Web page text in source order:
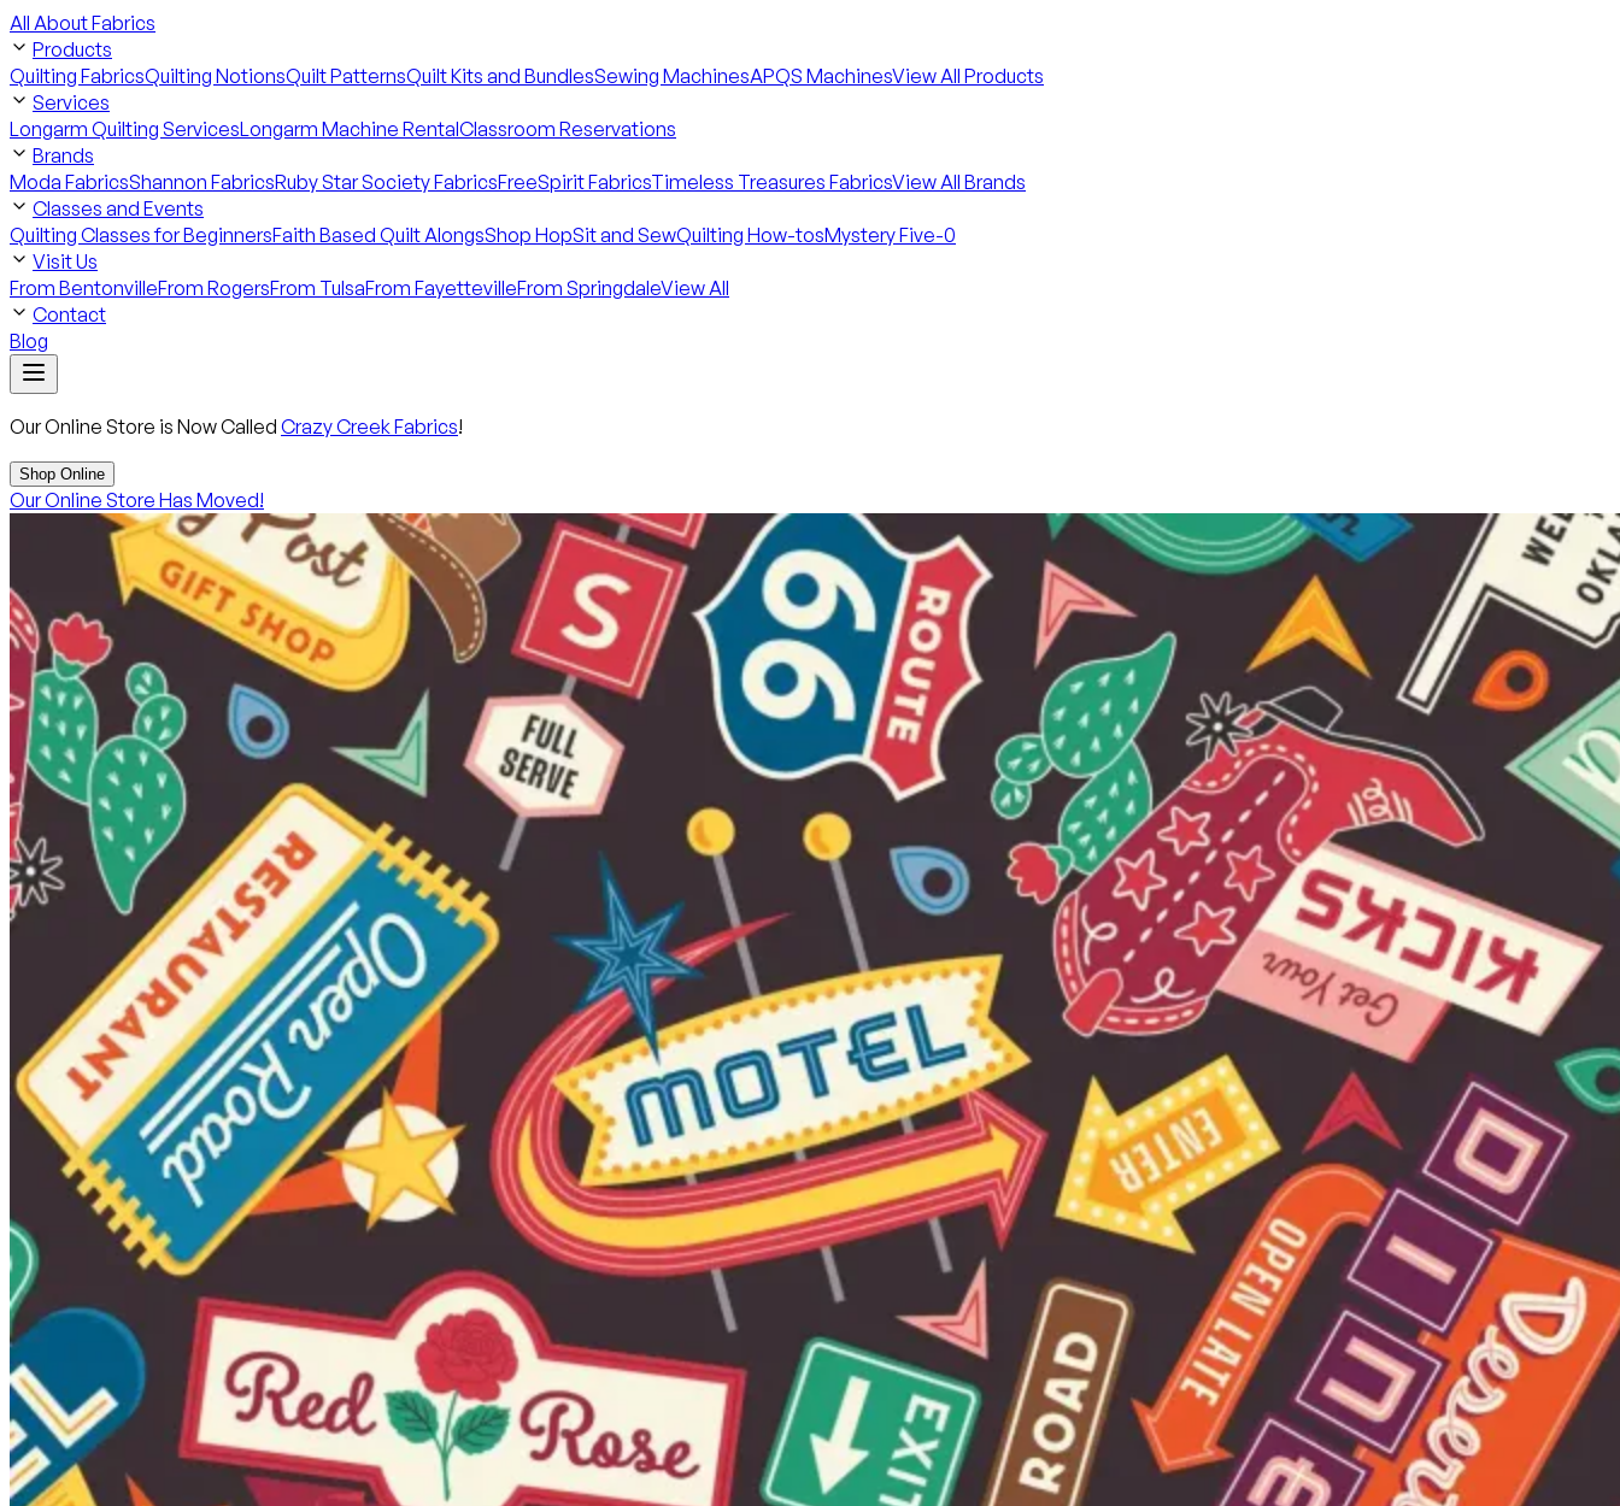
All About Fabrics
Products
Quilting FabricsQuilting NotionsQuilt PatternsQuilt Kits and BundlesSewing MachinesAPQS MachinesView All Products
Services
Longarm Quilting ServicesLongarm Machine RentalClassroom Reservations
Brands
Moda FabricsShannon FabricsRuby Star Society FabricsFreeSpirit FabricsTimeless Treasures FabricsView All Brands
Classes and Events
Quilting Classes for BeginnersFaith Based Quilt AlongsShop HopSit and SewQuilting How-tosMystery Five-0
Visit Us
From BentonvilleFrom RogersFrom TulsaFrom FayettevilleFrom SpringdaleView All
Contact
Blog
Our Online Store is Now Called Crazy Creek Fabrics!
Shop Online
Our Online Store Has Moved!